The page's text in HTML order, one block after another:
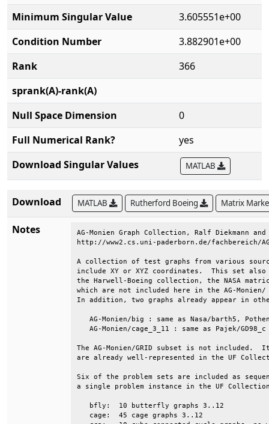
Minimum Singular Value
3.605551e+00
Condition Number
3.882901e+00
Rank
366
sprank(A)-rank(A)
Null Space Dimension
0
Full Numerical Rank?
yes
Download Singular Values
MATLAB
Download MATLAB Rutherford Boeing Matrix
Notes
AG-Monien Graph Collection, Ralf
http://www2.cs.uni-paderborn.de/fachbereich/AG/
A collection of test graphs from
include XY or XYZ coordinates.  This set
the Harwell-Boeing collection, the NASA
which are not included here in the AG-
In addition, two graphs already
AG-Monien/big : same as Nasa/barth5,
AG-Monien/cage_3_11 : same as
The AG-Monien/GRID subset is not
are already well-
Six of the problem sets are included as
a single problem instance
bfly:  10
cage:  45